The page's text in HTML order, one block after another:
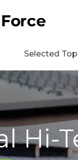
Selected
Hi-